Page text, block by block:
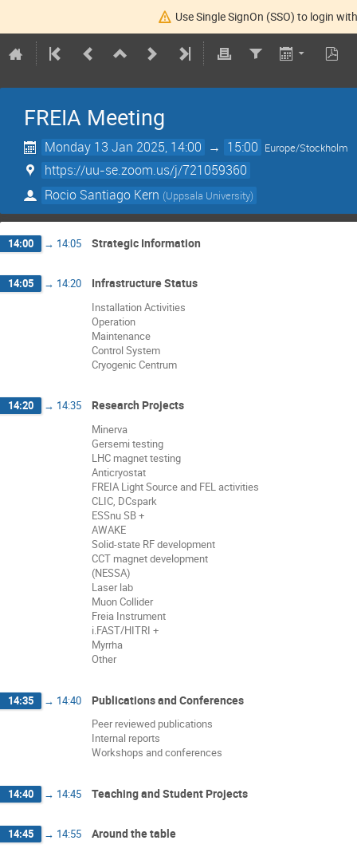
Use Single SignOn (SSO) to login
FREIA Meeting
Monday 13 Jan 2025, 14:00 → 15:00 Europe/Stockholm
https://uu-se.zoom.us/j/721059360
Rocio Santiago Kern (Uppsala University)
14:00 → 14:05 Strategic Information
14:05 → 14:20 Infrastructure Status
Installation Activities
Operation
Maintenance
Control System
Cryogenic Centrum
14:20 → 14:35 Research Projects
Minerva
Gersemi testing
LHC magnet testing
Anticryostat
FREIA Light Source and FEL activities
CLIC, DCspark
ESSnu SB +
AWAKE
Solid-state RF development
CCT magnet development
(NESSA)
Laser lab
Muon Collider
Freia Instrument
i.FAST/HITRI +
Myrrha
Other
14:35 → 14:40 Publications and Conferences
Peer reviewed publications
Internal reports
Workshops and conferences
14:40 → 14:45 Teaching and Student Projects
14:45 → 14:55 Around the table